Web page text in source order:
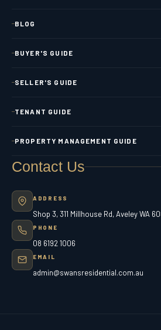
BLOG
BUYER'S GUIDE
SELLER'S GUIDE
TENANT GUIDE
PROPERTY MANAGEMENT GUIDE
Contact Us
ADDRESS
Shop 3, 311 Millhouse Rd, Aveley WA
PHONE
08 6192 1006
EMAIL
admin@swansresidential.com.au